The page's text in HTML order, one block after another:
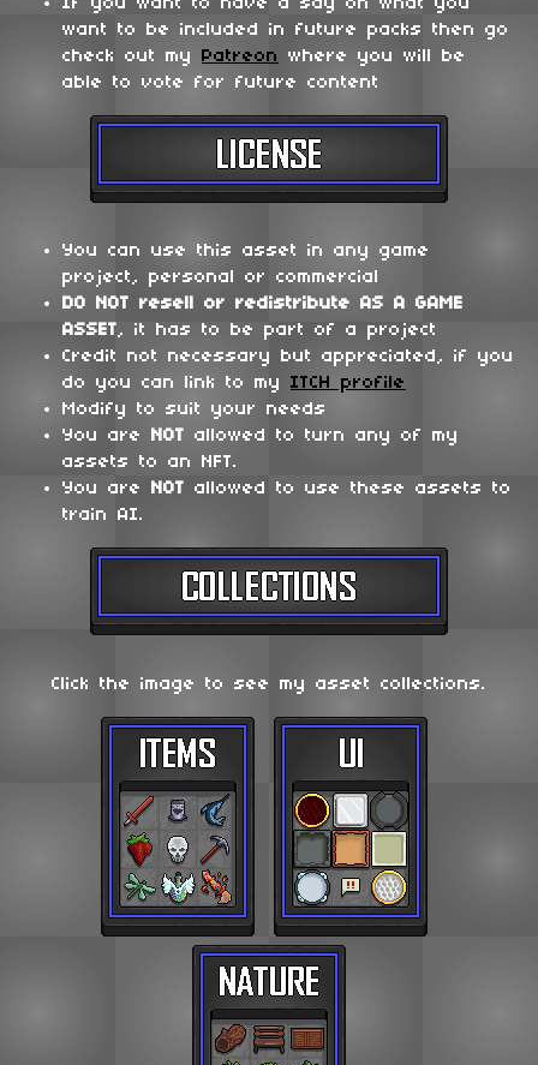
If you want to have a say on what you
want to be included in future packs then go
check out my Patreon
where you will be
able to vote for future content
You can use this asset in any game
project, personal or commercial
DO NOT resell or redistribute AS A GAME
ASSET, it has to be part of a project
Credit not necessary but appreciated, if you
do you can link to my ITCH profile
Modify to suit your needs
You are NOT allowed to turn any of my
assets to an NFT.
You are NOT allowed to use these assets to
train AI.
Click the image to see my asset collections.